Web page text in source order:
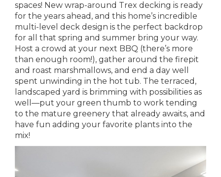
spaces! New wrap-around Trex decking is ready
for the years ahead, and this home’s incredible
multi-level deck design is the perfect backdrop
for all that spring and summer bring your way.
Host a crowd at your next BBQ (there’s more
than enough room!), gather around the firepit
and roast marshmallows, and end a day well
spent unwinding in the hot tub. The terraced,
landscaped yard is brimming with possibilities as
well—put your green thumb to work tending
to the mature greenery that already awaits, and
have fun adding your favorite plants into the
mix!